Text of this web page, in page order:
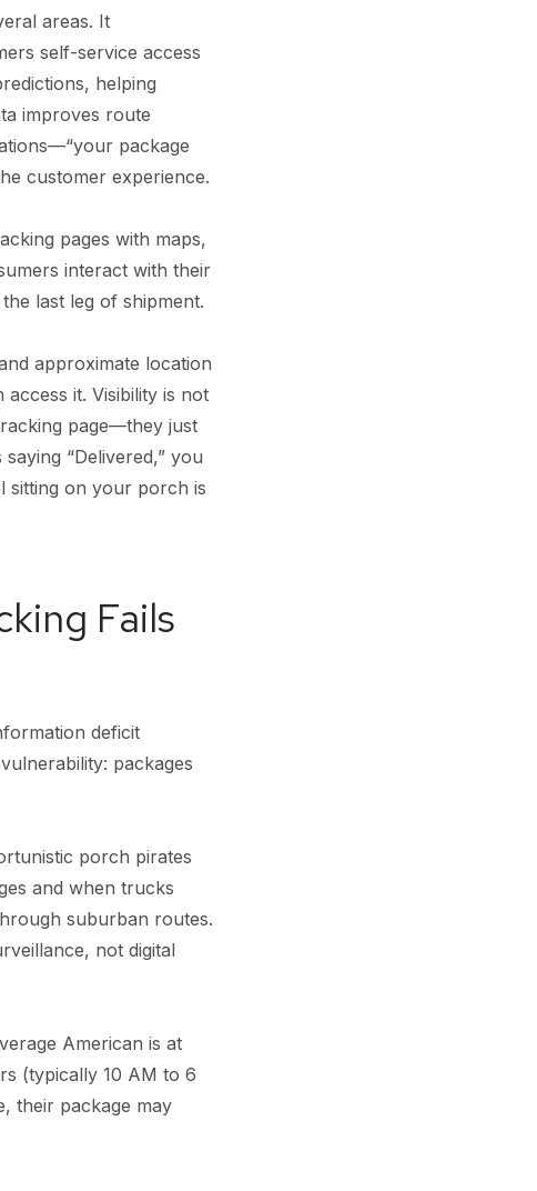
areas. It
self-service access
helping
improves route
package
customer experience.
pages with maps,
interact with their
last leg of shipment.
approximate location
it. Visibility is not
page—they just
“Delivered,” you
sitting on your porch is
Fails
deficit
packages
porch pirates
and when trucks
suburban routes.
not digital
American is at
(typically 10 AM to 6
their package may